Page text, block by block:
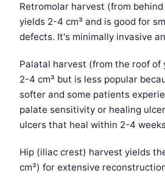
Retromolar harvest (from
yields 2-4 cm³ and is good for
defects. It's minimally invasive
Palatal harvest (from the roof of
2-4 cm³ but is less popular
softer and some patients
palate sensitivity or healing
ulcers that heal within 2-4
Hip (iliac crest) harvest yields
cm³) for extensive